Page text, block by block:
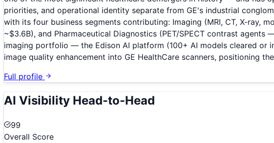
priorities, and operational identity separate from GE's industrial
with its four business segments contributing: Imaging (MRI, CT, X-ray,
~$3.6B), and Pharmaceutical Diagnostics (PET/SPECT contrast
imaging portfolio — the Edison AI platform (100+ AI models cleared
image quality enhancement into GE HealthCare scanners, positioning
Full profile
AI Visibility Head-to-Head
99
Overall Score